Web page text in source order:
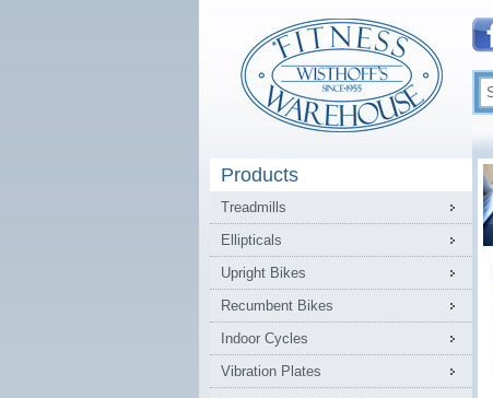
Products
Treadmills
Ellipticals
Upright Bikes
Recumbent Bikes
Indoor Cycles
Vibration Plates